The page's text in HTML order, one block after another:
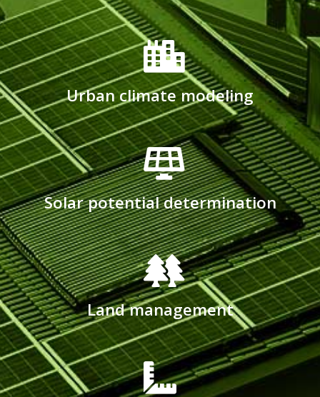
Urban climate modeling
Solar potential determination
Land management